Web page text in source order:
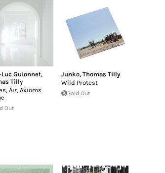
Luc Guionnet,
Tilly
Air, Axioms
Out
Junko, Thomas Tilly
Wild Protest
Sold Out